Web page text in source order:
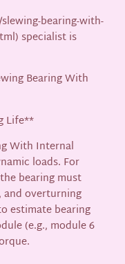
bearing-with-
specialist is
Bearing With
Life**
With Internal
loads. For
bearing must
and overturning
estimate bearing
(e.g., module 6